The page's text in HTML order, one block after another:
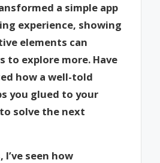
a simple app
experience, showing
elements can
to explore more. Have
how a well-told
you glued to your
solve the next
seen how